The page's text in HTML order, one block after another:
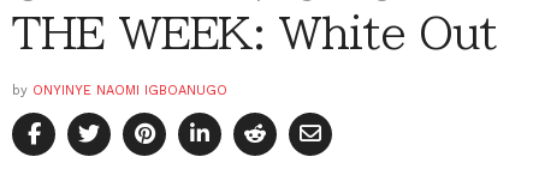
THE WEEK: White Out
by ONYINYE NAOMI IGBOANUGO